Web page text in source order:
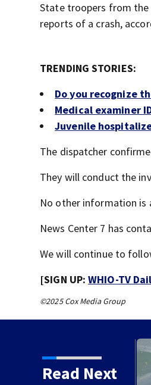
State troopers from the
reports of a crash,
TRENDING STORIES:
Do you recognize
Medical examiner
Juvenile
The dispatcher
They will conduct the
No other information is
News Center 7 has
We will continue to
[SIGN UP:WHIO-TV
©2025 Cox Media Group
Read Next
ending at local high